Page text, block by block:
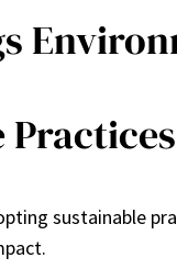
sustainable